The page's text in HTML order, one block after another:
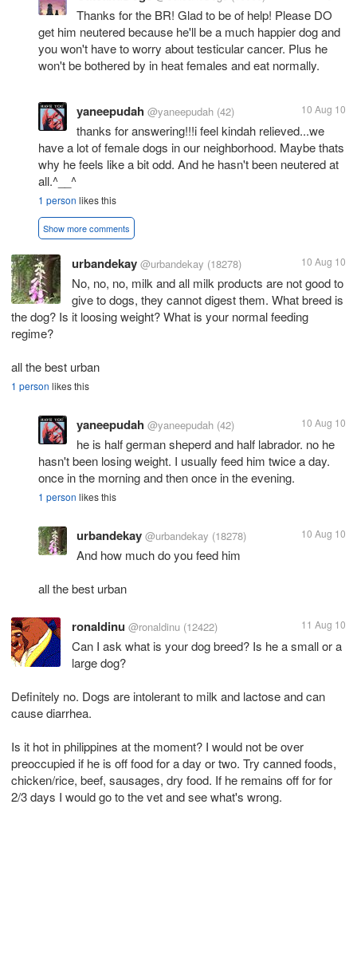
Thanks for the BR! Glad to be of help! Please DO
get him neutered because he'll be a much happier dog and
you won't have to worry about testicular cancer. Plus he
won't be bothered by in heat females and eat normally.
yaneepudah @yaneepudah (42) 10 Aug 10
thanks for answering!!!i feel kindah relieved...we
have a lot of female dogs in our neighborhood. Maybe thats
why he feels like a bit odd. And he hasn't been neutered at
all.^__^
1 person likes this
Show more comments
urbandekay @urbandekay (18278) 10 Aug 10
No, no, no, milk and all milk products are not good to
give to dogs, they cannot digest them. What breed is
the dog? Is it loosing weight? What is your normal feeding
regime?
all the best urban
1 person likes this
yaneepudah @yaneepudah (42) 10 Aug 10
he is half german sheperd and half labrador. no he
hasn't been losing weight. I usually feed him twice a day.
once in the morning and then once in the evening.
1 person likes this
urbandekay @urbandekay (18278) 10 Aug 10
And how much do you feed him
all the best urban
ronaldinu @ronaldinu (12422) 11 Aug 10
Can I ask what is your dog breed? Is he a small or a
large dog?
Definitely no. Dogs are intolerant to milk and lactose and can
cause diarrhea.
Is it hot in philippines at the moment? I would not be over
preoccupied if he is off food for a day or two. Try canned foods,
chicken/rice, beef, sausages, dry food. If he remains off for for